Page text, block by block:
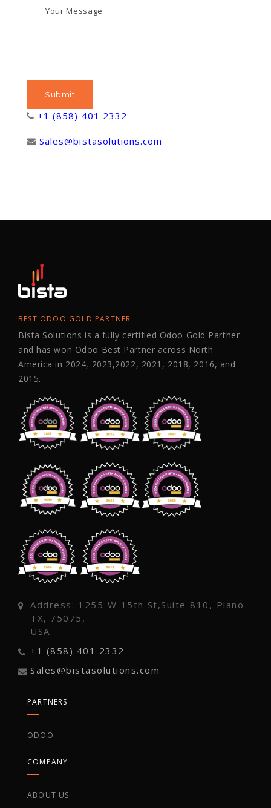
+1 (858) 401 2332
Sales@bistasolutions.com
BEST ODOO GOLD PARTNER
Bista Solutions is a fully certified Odoo Gold Partner
and has won Odoo Best Partner across North
America in 2024, 2023,2022, 2021, 2018, 2016, and
2015.
Address: 1255 W 15th St,Suite 810, Plano
TX, 75075,
USA.
+1 (858) 401 2332
Sales@bistasolutions.com
PARTNERS
ODOO
COMPANY
ABOUT US